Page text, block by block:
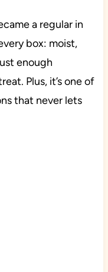
a regular in
box: moist,
enough
Plus, it’s one of
that never lets